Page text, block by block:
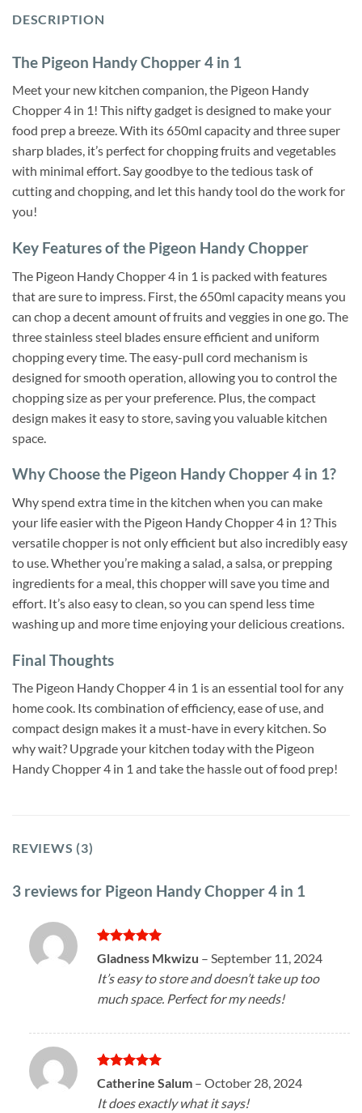
DESCRIPTION
The Pigeon Handy Chopper 4 in 1
Meet your new kitchen companion, the Pigeon Handy
Chopper 4 in 1! This nifty gadget is designed to make your
food prep a breeze. With its 650ml capacity and three super
sharp blades, it’s perfect for chopping fruits and vegetables
with minimal effort. Say goodbye to the tedious task of
cutting and chopping, and let this handy tool do the work for
you!
Key Features of the Pigeon Handy Chopper
The Pigeon Handy Chopper 4 in 1 is packed with features
that are sure to impress. First, the 650ml capacity means you
can chop a decent amount of fruits and veggies in one go. The
three stainless steel blades ensure efficient and uniform
chopping every time. The easy-pull cord mechanism is
designed for smooth operation, allowing you to control the
chopping size as per your preference. Plus, the compact
design makes it easy to store, saving you valuable kitchen
space.
Why Choose the Pigeon Handy Chopper 4 in 1?
Why spend extra time in the kitchen when you can make
your life easier with the Pigeon Handy Chopper 4 in 1? This
versatile chopper is not only efficient but also incredibly easy
to use. Whether you’re making a salad, a salsa, or prepping
ingredients for a meal, this chopper will save you time and
effort. It’s also easy to clean, so you can spend less time
washing up and more time enjoying your delicious creations.
Final Thoughts
The Pigeon Handy Chopper 4 in 1 is an essential tool for any
home cook. Its combination of efficiency, ease of use, and
compact design makes it a must-have in every kitchen. So
why wait? Upgrade your kitchen today with the Pigeon
Handy Chopper 4 in 1 and take the hassle out of food prep!
REVIEWS (3)
3 reviews for Pigeon Handy Chopper 4 in 1
Rated5
out of 5
Gladness Mkwizu – September 11, 2024
It’s easy to store and doesn’t take up too
much space. Perfect for my needs!
Rated5
out of 5
Catherine Salum – October 28, 2024
It does exactly what it says!